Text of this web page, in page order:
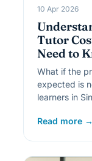
10 Apr 2026
Tutor
Need to
What if the
expected is
learners in
Read more →